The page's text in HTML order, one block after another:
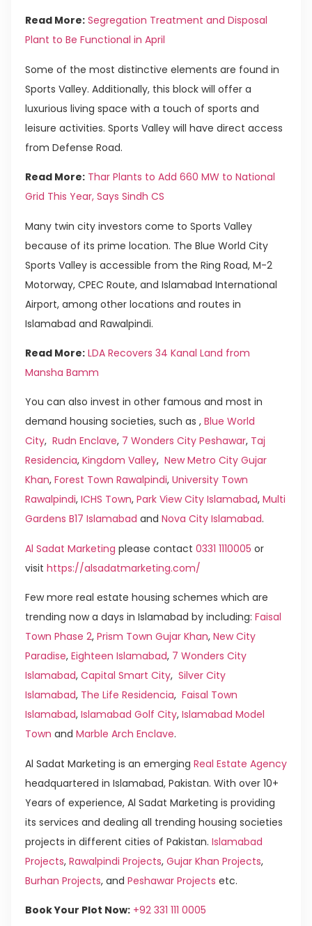
Read More: Segregation Treatment and Disposal
Plant to Be Functional in April
Some of the most distinctive elements are found in
Sports Valley. Additionally, this block will offer a
luxurious living space with a touch of sports and
leisure activities. Sports Valley will have direct access
from Defense Road.
Read More: Thar Plants to Add 660 MW to National
Grid This Year, Says Sindh CS
Many twin city investors come to Sports Valley
because of its prime location. The Blue World City
Sports Valley is accessible from the Ring Road, M-2
Motorway, CPEC Route, and Islamabad International
Airport, among other locations and routes in
Islamabad and Rawalpindi.
Read More: LDA Recovers 34 Kanal Land from
Mansha Bamm
You can also invest in other famous and most in
demand housing societies, such as , Blue World
City, Rudn Enclave, 7 Wonders City Peshawar, Taj
Residencia, Kingdom Valley, New Metro City Gujar
Khan, Forest Town Rawalpindi, University Town
Rawalpindi, ICHS Town, Park View City Islamabad, Multi
Gardens B17 Islamabad and Nova City Islamabad.
Al Sadat Marketing please contact 0331 1110005 or
visit https://alsadatmarketing.com/
Few more real estate housing schemes which are
trending now a days in Islamabad by including: Faisal
Town Phase 2, Prism Town Gujar Khan, New City
Paradise, Eighteen Islamabad, 7 Wonders City
Islamabad, Capital Smart City, Silver City
Islamabad, The Life Residencia, Faisal Town
Islamabad, Islamabad Golf City, Islamabad Model
Town and Marble Arch Enclave.
Al Sadat Marketing is an emerging Real Estate Agency
headquartered in Islamabad, Pakistan. With over 10+
Years of experience, Al Sadat Marketing is providing
its services and dealing all trending housing societies
projects in different cities of Pakistan. Islamabad
Projects, Rawalpindi Projects, Gujar Khan Projects,
Burhan Projects, and Peshawar Projects etc.
Book Your Plot Now: +92 331 111 0005